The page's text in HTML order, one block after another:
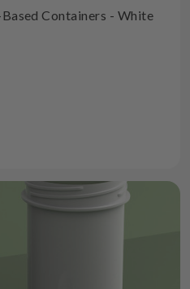
Containers - White